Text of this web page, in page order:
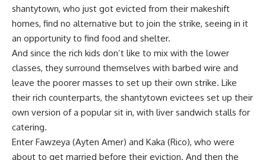
shantytown, who just got evicted from their makeshift
homes, find no alternative but to join the strike, seeing in it
an opportunity to find food and shelter.
And since the rich kids don’t like to mix with the lower
classes, they surround themselves with barbed wire and
leave the poorer masses to set up their own strike. Like
their rich counterparts, the shantytown evictees set up their
own version of a popular sit in, with liver sandwich stalls for
catering.
Enter Fawzeya (Ayten Amer) and Kaka (Rico), who were
about to get married before their eviction. And then the